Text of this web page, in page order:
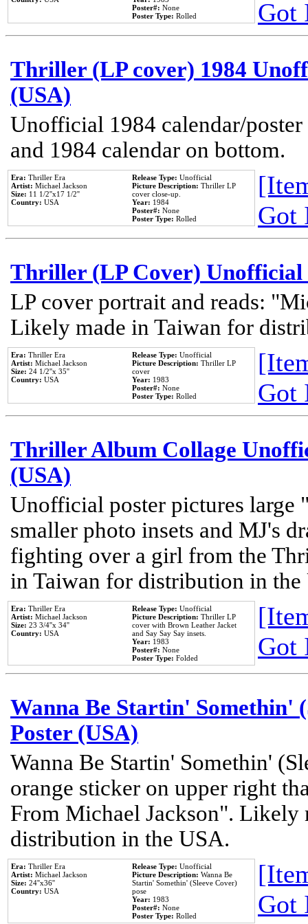
Poster#: None
Poster Type: Rolled Got
Thriller (LP cover) 1984
(USA)
Unofficial 1984 calendar/
and 1984 calendar on bottom.
Era: Thriller Era
Artist: Michael Jackson
Size: 11 1/2''x17 1/2''
Country: USA
Release Type: Unofficial
Picture Description: Thriller LP
cover close-up.
Year: 1984
Poster#: None
Poster Type: Rolled
Got
Thriller (LP Cover) Unofficial
LP cover portrait and reads:
Likely made in Taiwan for
Era: Thriller Era
Artist: Michael Jackson
Size: 24 1/2''x 35''
Country: USA
Release Type: Unofficial
Picture Description: Thriller LP
cover
Year: 1983
Poster#: None
Poster Type: Rolled
Got
Thriller Album Collage
(USA)
Unofficial poster pictures
smaller photo insets and MJ's
fighting over a girl from the
in Taiwan for distribution in the
Era: Thriller Era
Artist: Michael Jackson
Size: 23 3/4''x 34''
Country: USA
Release Type: Unofficial
Picture Description: Thriller LP
cover with Brown Leather Jacket
and Say Say Say insets.
Year: 1983
Poster#: None
Poster Type: Folded
Got
Wanna Be Startin' Somethin'
Poster (USA)
Wanna Be Startin' Somethin'
orange sticker on upper right
From Michael Jackson". Likely
distribution in the USA.
Era: Thriller Era
Artist: Michael Jackson
Size: 24''x36''
Country: USA
Release Type: Unofficial
Picture Description: Wanna Be
Startin' Somethin' (Sleeve Cover)
pose
Year: 1983
Poster#: None
Poster Type: Rolled
Got